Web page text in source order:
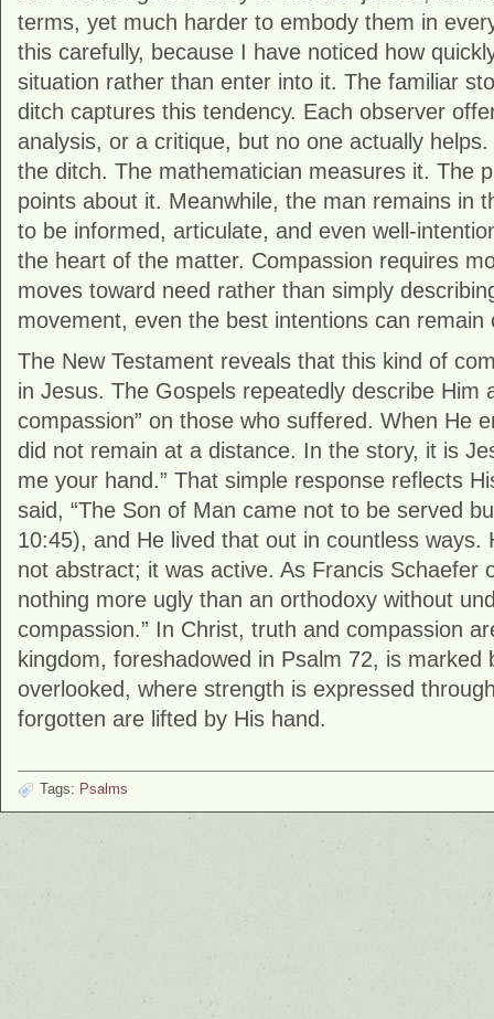
terms, yet much harder to embody them in
this carefully, because I have noticed how
situation rather than enter into it. The familiar
ditch captures this tendency. Each observer
analysis, or a critique, but no one actually
the ditch. The mathematician measures it. The
points about it. Meanwhile, the man remains in
to be informed, articulate, and even well-
the heart of the matter. Compassion requires
moves toward need rather than simply
movement, even the best intentions can remain
The New Testament reveals that this kind of
in Jesus. The Gospels repeatedly describe Him
compassion” on those who suffered. When He
did not remain at a distance. In the story, it is
me your hand.” That simple response reflects
said, “The Son of Man came not to be served
10:45), and He lived that out in countless ways.
not abstract; it was active. As Francis Schaefer
nothing more ugly than an orthodoxy without
compassion.” In Christ, truth and compassion
kingdom, foreshadowed in Psalm 72, is marked
overlooked, where strength is expressed
forgotten are lifted by His hand.
Tags: Psalms